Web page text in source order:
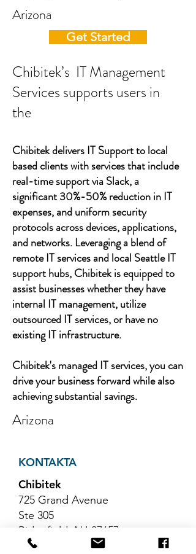
Arizona
Get Started
Chibitek’s IT Management
Services supports users in
the
Chibitek delivers IT Support to local
based clients with services that include
real-time support via Slack, a
significant 30%-50% reduction in IT
expenses, and uniform security
protocols across devices, applications,
and networks. Leveraging a blend of
remote IT services and local Seattle IT
support hubs, Chibitek is equipped to
assist businesses whether they have
internal IT management, utilize
outsourced IT services, or have no
existing IT infrastructure.
Chibitek's managed IT services, you can
drive your business forward while also
achieving substantial savings.
Arizona
KONTAKTA
Chibitek
725 Grand Avenue
Ste 305
Ridgefield, NJ 07657
Telefon 888-585-6823